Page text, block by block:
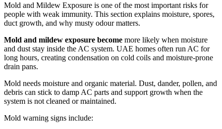
Mold and Mildew Exposure is one of the most important risks for
people with weak immunity. This section explains moisture, spores,
duct growth, and why musty odour matters.
Mold and mildew exposure become more likely when moisture
and dust stay inside the AC system. UAE homes often run AC for
long hours, creating condensation on cold coils and moisture-prone
drain pans.
Mold needs moisture and organic material. Dust, dander, pollen, and
debris can stick to damp AC parts and support growth when the
system is not cleaned or maintained.
Mold warning signs include: